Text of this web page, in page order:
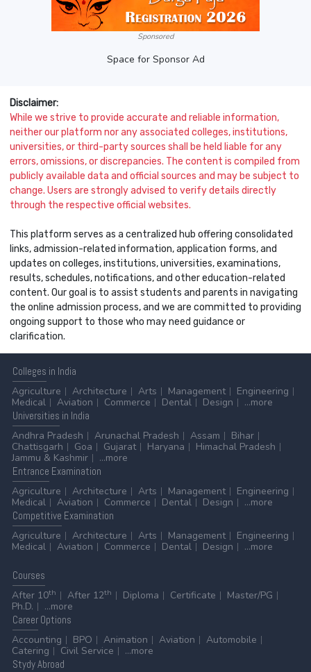
Sponsored
Space for Sponsor Ad
Disclaimer:
While we strive to provide accurate and reliable information,
neither our platform nor any associated colleges, institutions,
universities, or third-party sources shall be held liable for any
errors, omissions, or discrepancies. The content is compiled from
publicly available data and official sources and may be subject to
change. Users are strongly advised to verify details directly
through the respective official websites.
This platform serves as a centralized hub offering consolidated
links, admission-related information, application forms, and
updates on colleges, institutions, universities, examinations,
results, schedules, notifications, and other education-related
content. Our goal is to assist students and parents in navigating
the online admission process, and we are committed to providing
ongoing support to those who may need guidance or
clarification.
Colleges in India
Agriculture
Architecture Arts Management
Engineering
Medical
Aviation Commerce Dental Design
...more
Universities in India
Andhra Pradesh
Arunachal Pradesh Assam
Bihar
Chattisgarh
Goa Gujarat Haryana
Himachal Pradesh
Jammu & Kashmir
...more
Entrance Examination
Agriculture
Architecture Arts Management
Engineering
Medical
Aviation Commerce Dental Design
...more
Competitive Examination
Agriculture
Architecture Arts Management
Engineering
Medical
Aviation Commerce Dental Design ...more
Courses
After 10th After 12th Diploma Certificate
Master/PG
Ph.D.
...more
CareerOptions
Accounting
BPO Animation Aviation
Automobile
Catering
Civil Service
...more
StydyAbroad